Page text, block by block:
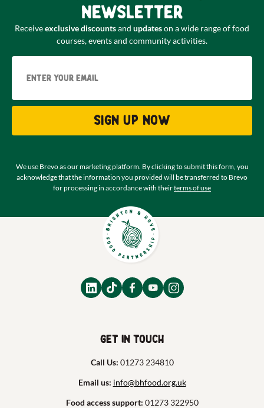
newsletter
Receiveexclusive discountsand updateson a wide range of food
courses, events and community activities.
Sign up now
We use Brevo as our marketing platform. By clicking to submit this form, you
acknowledge that the information you provided will be transferred to Brevo
for processing in accordance with theirterms of use
Get in touch
Call Us: 01273 234810
Email us: info@bhfood.org.uk
Food access support: 01273 322950